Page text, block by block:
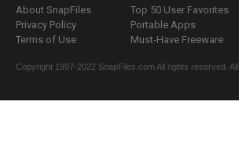
About SnapFiles
Privacy Policy
Terms of Use
Top 50 User Favorites
Portable Apps
Must-Have Freeware
Copyright 1997-2022 SnapFiles.com All rights reserved.